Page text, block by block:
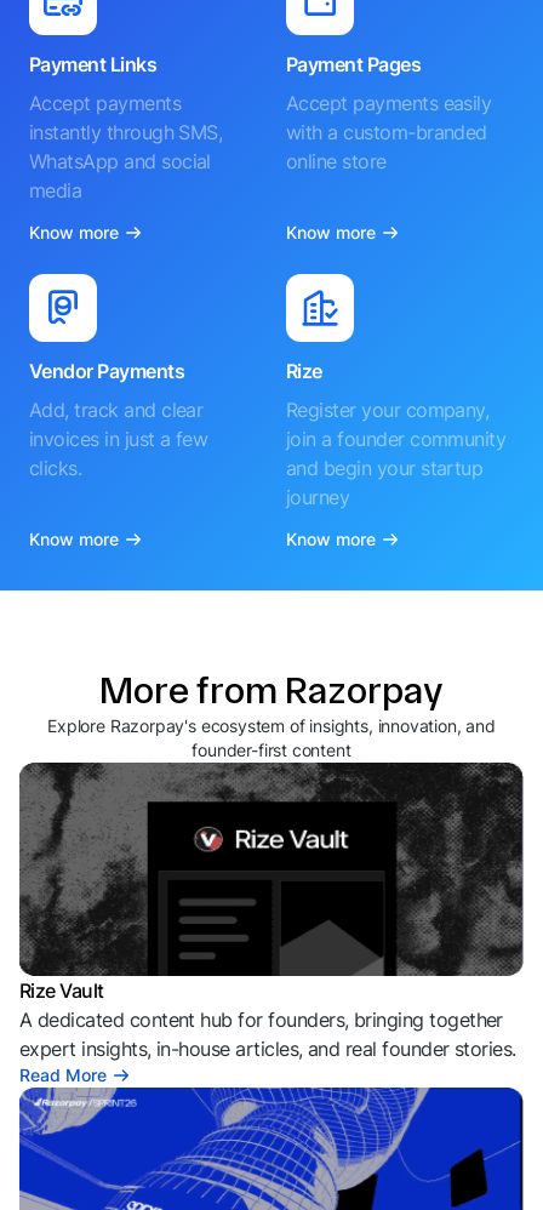
Payment Links
Accept payments
instantly through SMS,
WhatsApp and social
media
Know more
Payment Pages
Accept payments easily
with a custom-branded
online store
Know more
Vendor Payments
Add, track and clear
invoices in just a few
clicks.
Know more
Rize
Register your company,
join a founder community
and begin your startup
journey
Know more
More from Razorpay
Explore Razorpay's ecosystem of insights, innovation, and
founder-first content
Rize Vault
A dedicated content hub for founders, bringing together
expert insights, in-house articles, and real founder stories.
Read More